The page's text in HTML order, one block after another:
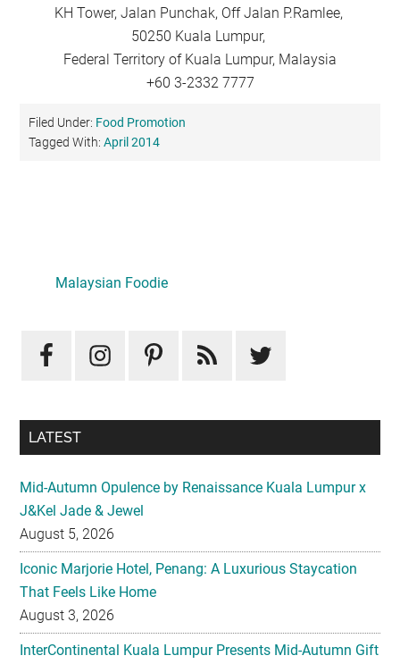
KH Tower, Jalan Punchak, Off Jalan P.Ramlee,
50250 Kuala Lumpur,
Federal Territory of Kuala Lumpur, Malaysia
+60 3-2332 7777
Filed Under: Food Promotion
Tagged With:April 2014
Sidebar
Malaysian Foodie
LATEST
Mid-Autumn Opulence by Renaissance Kuala Lumpur x
J&Kel Jade & Jewel
August 5, 2026
Iconic Marjorie Hotel, Penang: A Luxurious Staycation
That Feels Like Home
August 3, 2026
InterContinental Kuala Lumpur Presents Mid-Autumn Gift